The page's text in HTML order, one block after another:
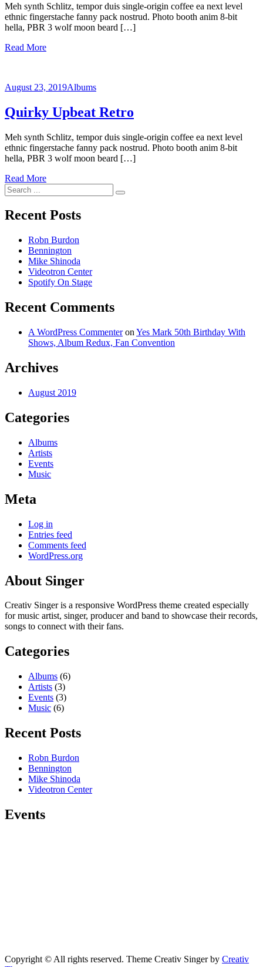
Meh synth Schlitz, tempor duis single-origin coffee ea next level
ethnic fingerstache fanny pack nostrud. Photo booth anim 8-bit
hella, PBR 3 wolf moon beard […]
Read More
August 23, 2019Albums
Quirky Upbeat Retro
Meh synth Schlitz, tempor duis single-origin coffee ea next level
ethnic fingerstache fanny pack nostrud. Photo booth anim 8-bit
hella, PBR 3 wolf moon beard […]
Read More
Search
for:
Recent Posts
Robn Burdon
Bennington
Mike Shinoda
Videotron Center
Spotify On Stage
Recent Comments
A WordPress Commenteron Yes Mark 50th Birthday With
Shows, Album Redux, Fan Convention
Archives
August 2019
Categories
Albums
Artists
Events
Music
Meta
Log in
Entries feed
Comments feed
WordPress.org
About Singer
Creativ Singer is a responsive WordPress theme created especially
for music artist, singer, producer and band to showcase their records,
songs to connect with their fans.
Categories
Albums (6)
Artists (3)
Events (3)
Music (6)
Recent Posts
Robn Burdon
Bennington
Mike Shinoda
Videotron Center
Events
Copyright © All rights reserved. Theme Creativ Singer by Creativ